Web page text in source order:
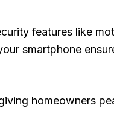
features like
smartphone
homeowners